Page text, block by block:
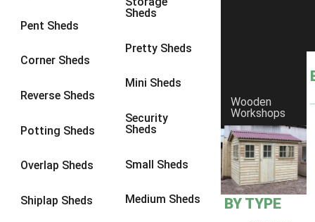
Pent Sheds
Corner Sheds
Reverse Sheds
Potting Sheds
Overlap Sheds
Shiplap Sheds
Sheds
Pretty Sheds
Mini Sheds
Security
Sheds
Small Sheds
Medium Sheds
Wooden
Workshops
BY TYPE
8 x 6 1
8 x 82
9 x 6
9 x 84
9 x 9
10 x 75